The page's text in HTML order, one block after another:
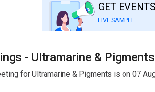
GET
LIVE SAMPLE
- Ultramarine & Pigments
for Ultramarine & Pigments is on 07